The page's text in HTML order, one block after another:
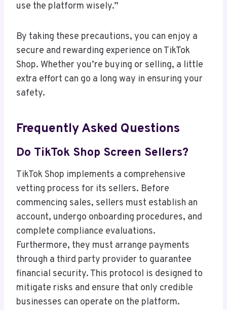
use the platform wisely.”
By taking these precautions, you can enjoy a
secure and rewarding experience on TikTok
Shop. Whether you’re buying or selling, a little
extra effort can go a long way in ensuring your
safety.
Frequently Asked Questions
Do TikTok Shop Screen Sellers?
TikTok Shop implements a comprehensive
vetting process for its sellers. Before
commencing sales, sellers must establish an
account, undergo onboarding procedures, and
complete compliance evaluations.
Furthermore, they must arrange payments
through a third party provider to guarantee
financial security. This protocol is designed to
mitigate risks and ensure that only credible
businesses can operate on the platform.